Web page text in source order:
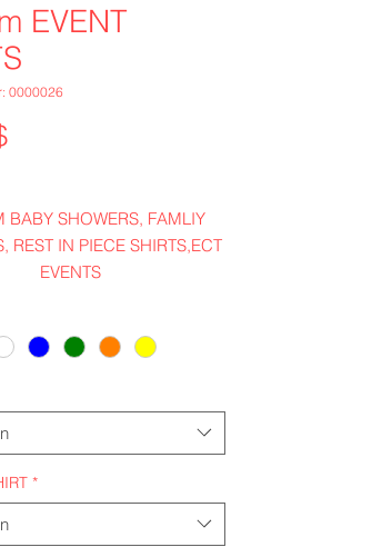
EVENT
0000026
Preis
BABY SHOWERS, FAMLIY
REST IN PIECE SHIRTS,ECT
EVENTS
*